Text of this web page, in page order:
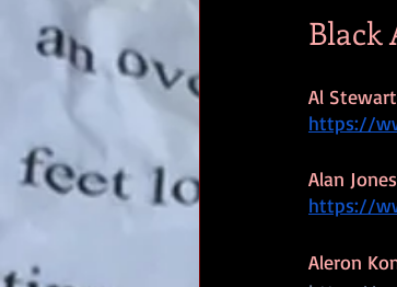
Black
Al Stewart
https://
Alan Jones
https://
Aleron